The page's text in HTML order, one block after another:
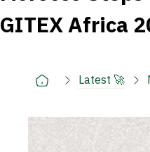
GITEX Africa
Latest 🚀